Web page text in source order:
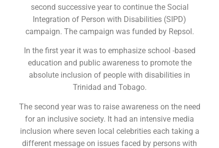
second successive year to continue the Social
Integration of Person with Disabilities (SIPD)
campaign. The campaign was funded by Repsol.
In the first year it was to emphasize school -based
education and public awareness to promote the
absolute inclusion of people with disabilities in
Trinidad and Tobago.
The second year was to raise awareness on the need
for an inclusive society. It had an intensive media
inclusion where seven local celebrities each taking a
different message on issues faced by persons with